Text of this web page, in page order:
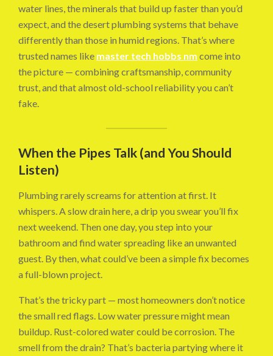
water lines, the minerals that build up faster than you’d
expect, and the desert plumbing systems that behave
differently than those in humid regions. That’s where
trusted names like master tech hobbs nm come into
the picture — combining craftsmanship, community
trust, and that almost old-school reliability you can’t
fake.
When the Pipes Talk (and You Should
Listen)
Plumbing rarely screams for attention at first. It
whispers. A slow drain here, a drip you swear you’ll fix
next weekend. Then one day, you step into your
bathroom and find water spreading like an unwanted
guest. By then, what could’ve been a simple fix becomes
a full-blown project.
That’s the tricky part — most homeowners don’t notice
the small red flags. Low water pressure might mean
buildup. Rust-colored water could be corrosion. The
smell from the drain? That’s bacteria partying where it